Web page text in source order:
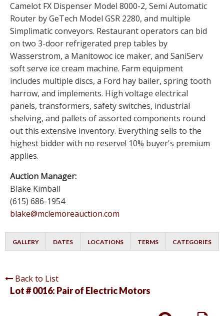
Camelot FX Dispenser Model 8000-2, Semi Automatic
Router by GeTech Model GSR 2280, and multiple
Simplimatic conveyors. Restaurant operators can bid
on two 3-door refrigerated prep tables by
Wasserstrom, a Manitowoc ice maker, and SaniServ
soft serve ice cream machine. Farm equipment
includes multiple discs, a Ford hay bailer, spring tooth
harrow, and implements. High voltage electrical
panels, transformers, safety switches, industrial
shelving, and pallets of assorted components round
out this extensive inventory. Everything sells to the
highest bidder with no reserve! 10% buyer's premium
applies.
Auction Manager:
Blake Kimball
(615) 686-1954
blake@mclemoreauction.com
GALLERY DATES LOCATIONS TERMS CATEGORIES
Back to List
Lot # 0016: Pair of Electric Motors